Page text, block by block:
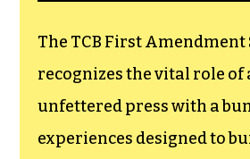
The TCB First Amendment
recognizes the vital role of
unfettered press with a
experiences designed to